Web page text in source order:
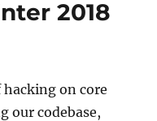
challenge:
design
for
2018
on core
our codebase,